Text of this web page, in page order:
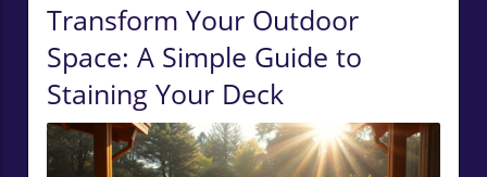
Transform Your Outdoor
Space: A Simple Guide to
Staining Your Deck